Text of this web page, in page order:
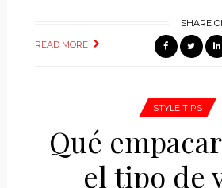
READ MORE
SHARE
STYLE TIPS
Qué
el tipo de